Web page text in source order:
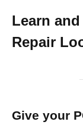
Learn
Repair
Give your